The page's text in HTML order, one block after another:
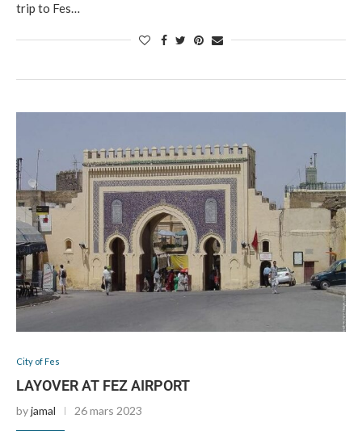
trip to Fes…
City of Fes
LAYOVER AT FEZ AIRPORT
byjamal 26 mars 2023